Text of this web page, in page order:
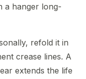
a hanger long-
refold it in
crease lines. A
extends the life